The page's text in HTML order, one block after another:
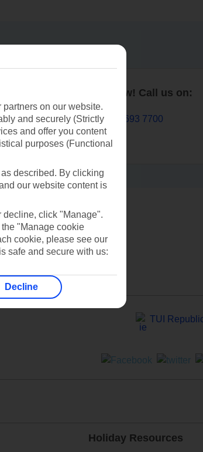
Book now! Call us on:
01 693 7700
for?
TUI
Holiday Resources
on our website.
and securely (Strictly
and offer you content
purposes (Functional
described. By clicking
our website content is
decline, click "Manage".
"Manage cookie
cookie, please see our
safe and secure with us:
Decline